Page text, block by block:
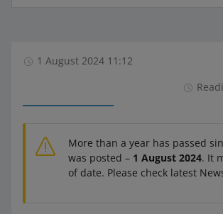
1 August 2024 11:12
More than a year has passed
was posted – 1 August 2024. It
of date. Please check latest